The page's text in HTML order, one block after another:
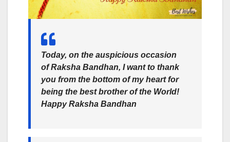
Today, on the auspicious occasion
of Raksha Bandhan, I want to thank
you from the bottom of my heart for
being the best brother of the World!
Happy Raksha Bandhan